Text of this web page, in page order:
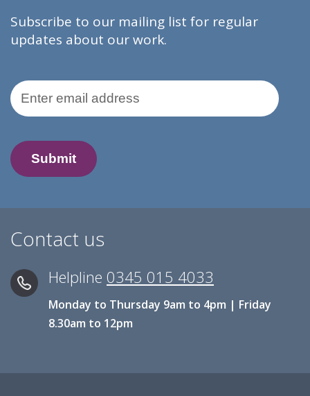
Subscribe to our mailing list for regular
updates about our work.
Email Address
Contact us
Helpline 0345 015 4033
Monday to Thursday 9am to 4pm | Friday
8.30am to 12pm